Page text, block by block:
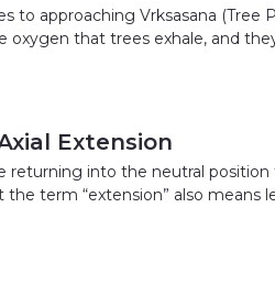
approaching Vrksasana (Tree
that trees exhale, and
Extension
returning into the neutral position
term “extension” also means